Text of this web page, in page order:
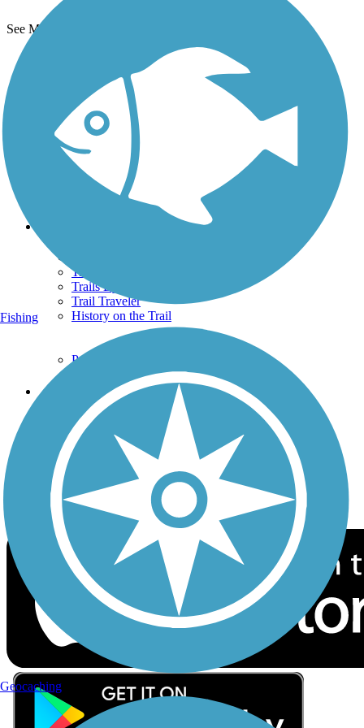
See More Nearby Trails
TrailLink FAQ
Technical Support
Donate
Go Unlimited
Get the TrailLink App
Terms and Conditions
Trails By City
Trails By Activity
Trail Traveler
History on the Trail
Privacy
Follow Us
Sign up for eNews
Download the free TrailLink app!
Fishing
Geocaching